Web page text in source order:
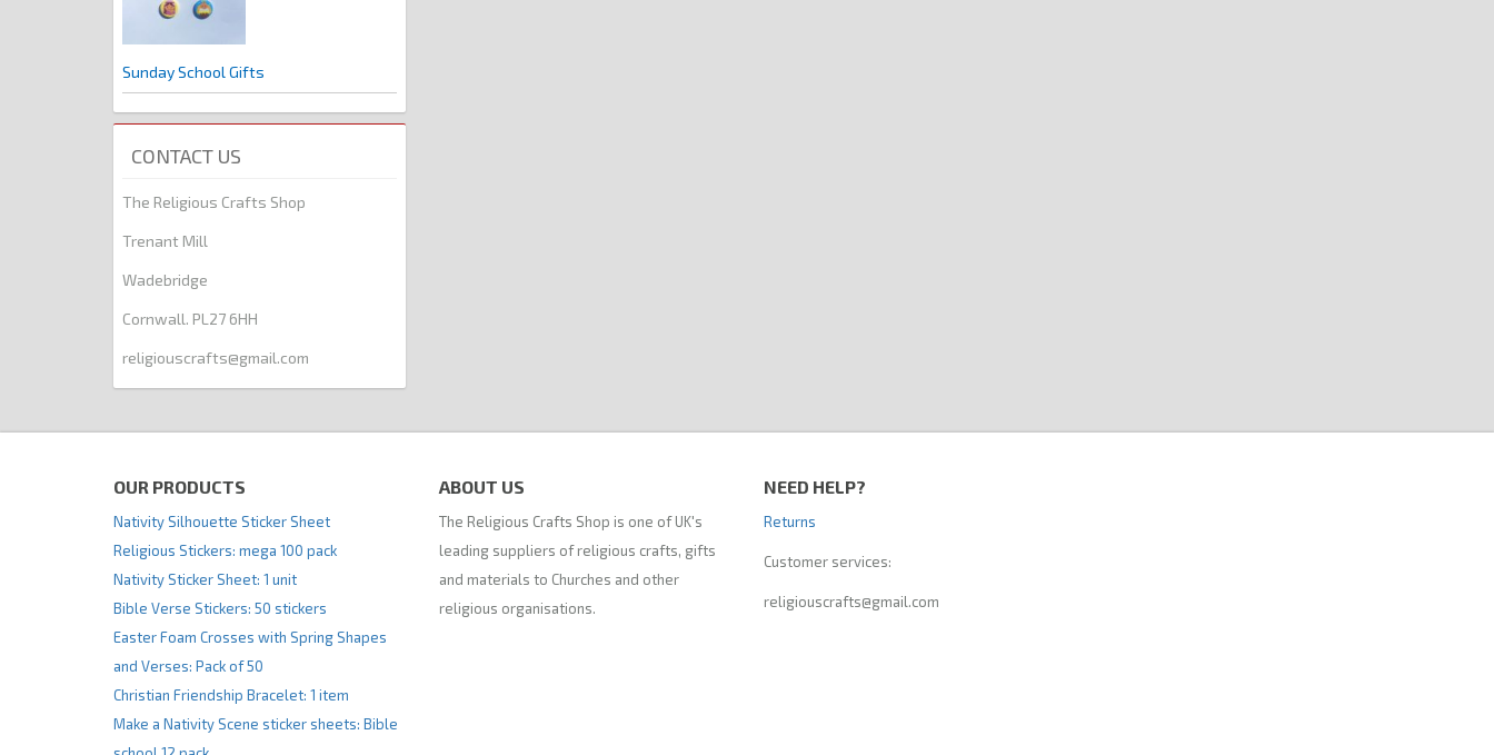
Sunday School Gifts
CONTACT US
The Religious Crafts Shop
Trenant Mill
Wadebridge
Cornwall. PL27 6HH
religiouscrafts@gmail.com
OUR PRODUCTS
Nativity Silhouette Sticker Sheet
Religious Stickers: mega 100 pack
Nativity Sticker Sheet: 1 unit
Bible Verse Stickers: 50 stickers
Easter Foam Crosses with Spring Shapes
and Verses: Pack of 50
Christian Friendship Bracelet: 1 item
Make a Nativity Scene sticker sheets: Bible
ABOUT US
The Religious Crafts Shop is one of UK's
leading suppliers of religious crafts, gifts
and materials to Churches and other
religious organisations.
NEED HELP?
Returns
Customer services:
religiouscrafts@gmail.com